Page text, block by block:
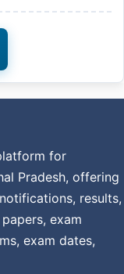
for
Pradesh, offering
results,
exam
exam dates,